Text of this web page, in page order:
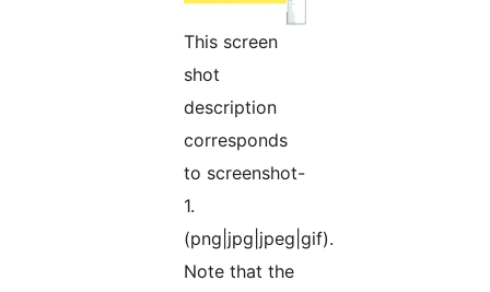
This screen
shot
description
corresponds
to screenshot-
1.
(png|jpg|jpeg|gif).
Note that the